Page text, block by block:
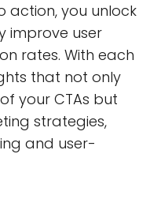
action, you unlock
improve user
rates. With each
that not only
your CTAs but
strategies,
and user-